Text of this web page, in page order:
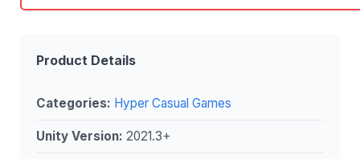
Product Details
Categories: Hyper Casual Games
Unity Version: 2021.3+